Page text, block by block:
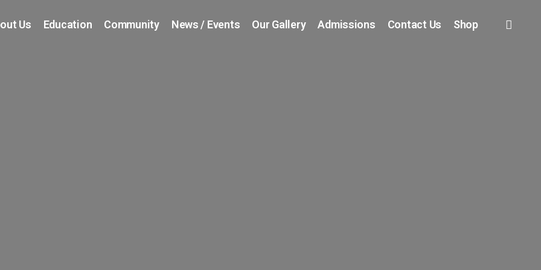
Us Education Community News / Events Our Gallery Admissions Contact Us Shop